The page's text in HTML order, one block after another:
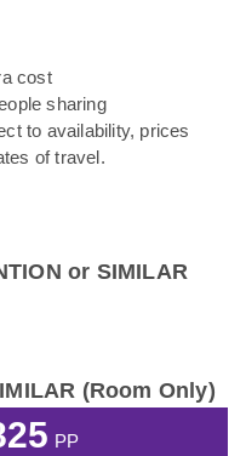
cost
sharing
to availability, prices
of travel.
or SIMILAR
(Room Only)
PP